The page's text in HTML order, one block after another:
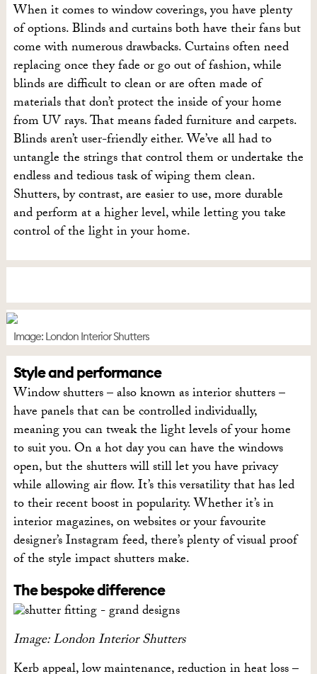
When it comes to window coverings, you have plenty
of options. Blinds and curtains both have their fans but
come with numerous drawbacks. Curtains often need
replacing once they fade or go out of fashion, while
blinds are difficult to clean or are often made of
materials that don’t protect the inside of your home
from UV rays. That means faded furniture and carpets.
Blinds aren’t user-friendly either. We’ve all had to
untangle the strings that control them or undertake the
endless and tedious task of wiping them clean.
Shutters, by contrast, are easier to use, more durable
and perform at a higher level, while letting you take
control of the light in your home.
Image: London Interior Shutters
Style and performance
Window shutters – also known as interior shutters –
have panels that can be controlled individually,
meaning you can tweak the light levels of your home
to suit you. On a hot day you can have the windows
open, but the shutters will still let you have privacy
while allowing air flow. It’s this versatility that has led
to their recent boost in popularity. Whether it’s in
interior magazines, on websites or your favourite
designer’s Instagram feed, there’s plenty of visual proof
of the style impact shutters make.
The bespoke difference
Image: London Interior Shutters